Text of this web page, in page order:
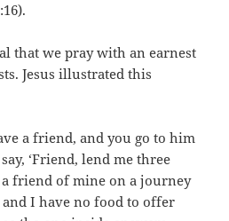
that we pray with an earnest
Jesus illustrated this
a friend, and you go to him
‘Friend, lend me three
a friend of mine on a journey
and I have no food to offer